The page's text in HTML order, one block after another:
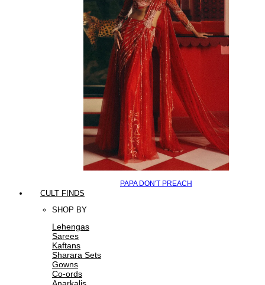
PAPA DON'T PREACH
CULT FINDS
SHOP BY
Lehengas
Sarees
Kaftans
Sharara Sets
Gowns
Co-ords
Anarkalis